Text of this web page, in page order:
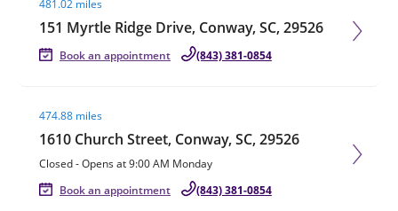
481.02 miles
151 Myrtle Ridge Drive, Conway, SC, 29526
Book an appointment (843) 381-0854
474.88 miles
1610 Church Street, Conway, SC, 29526
Closed-Opens at9:00 AM Monday
Book an appointment
(843) 381-0854